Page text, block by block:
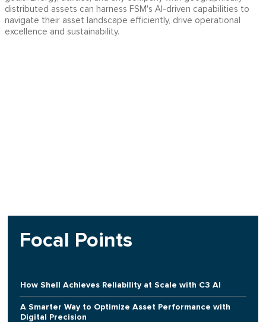
distributed assets can harness FSM's AI-driven capabilities to
navigate their asset landscape efficiently, drive operational
excellence and sustainability.
Focal Points
How Shell Achieves Reliability at Scale with C3 AI
A Smarter Way to Optimize Asset Performance with
Digital Precision